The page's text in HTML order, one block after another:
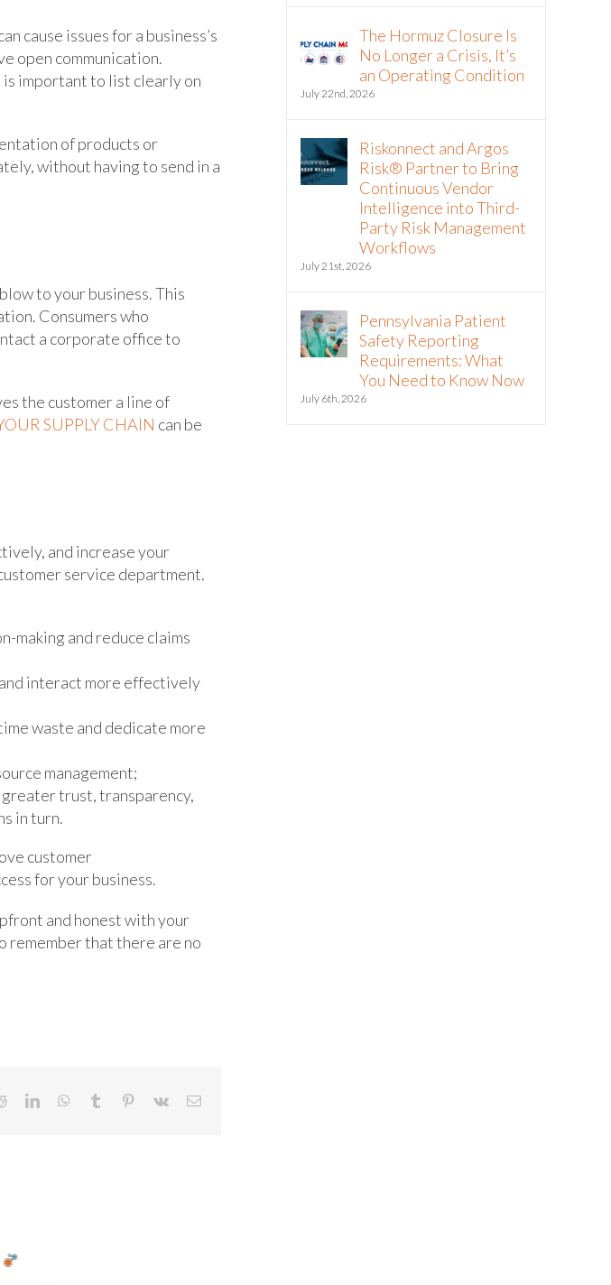
cause issues for a business’s
open communication.
is important to list clearly on
of products or
without having to send in a
to your business. This
Consumers who
a corporate office to
the customer a line of
SUPPLY CHAIN can be
and increase your
service department.
making and reduce claims
interact more effectively
waste and dedicate more
management;
trust, transparency,
in turn.
customer
for your business.
and honest with your
remember that there are no
RedditLinkedInWhatsApp
Tumblr Pinterest
Vk Email
The Hormuz Closure Is
No Longer a Crisis, It’s
an Operating Condition
July 22nd, 2026
Riskonnect and Argos
Risk® Partner to Bring
Continuous Vendor
Intelligence into Third-
Party Risk Management
Workflows
July 21st, 2026
Pennsylvania Patient
Safety Reporting
Requirements: What
You Need to Know Now
July 6th, 2026